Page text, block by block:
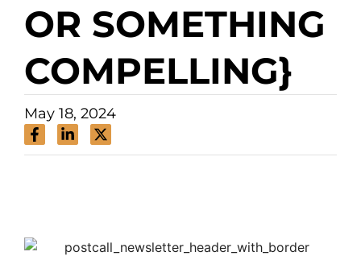
OR SOMETHING
COMPELLING}
May 18, 2024